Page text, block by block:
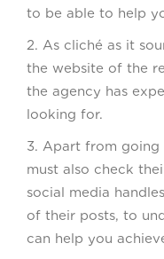
to be able to help
2. As cliché as it
the website of the
the agency has
looking for.
3. Apart from going
must also check
social media
of their posts, to
can help you